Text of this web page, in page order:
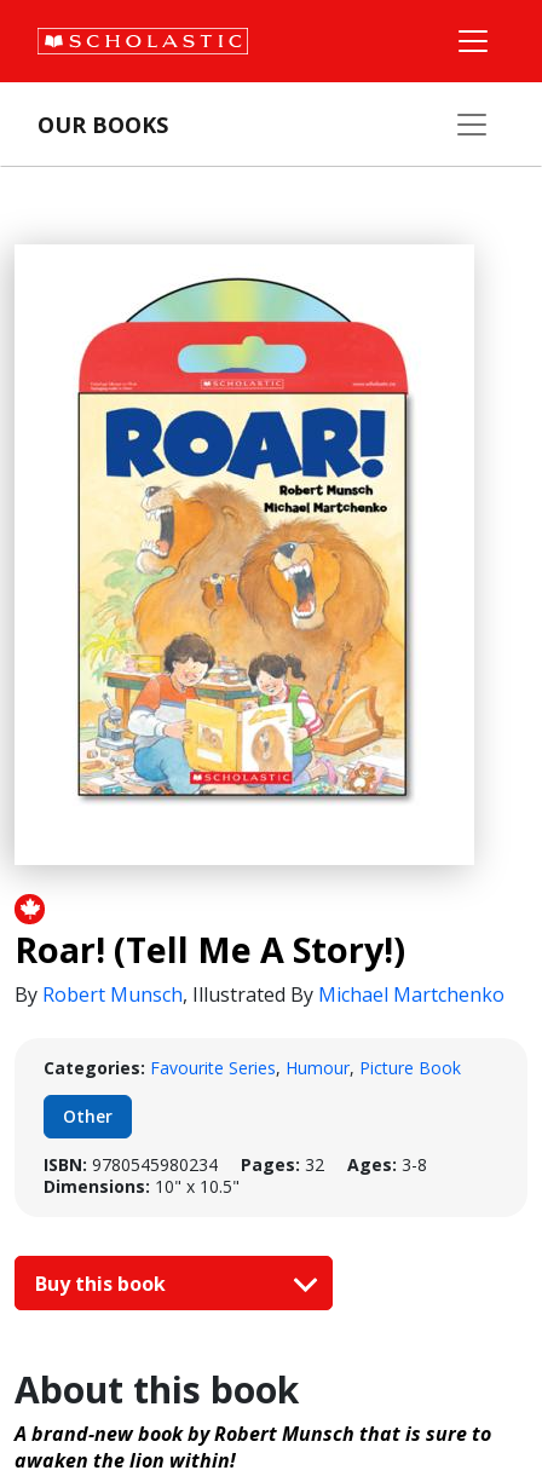
OUR BOOKS
Roar! (Tell Me A Story!)
By Robert Munsch, Illustrated By Michael Martchenko
Categories: Favourite Series, Humour, Picture Book
Other
ISBN: 9780545980234 Pages: 32 Ages: 3-8
Dimensions: 10" x 10.5"
Buy this book
About this book
A brand-new book by Robert Munsch that is sure to
awaken the lion within!